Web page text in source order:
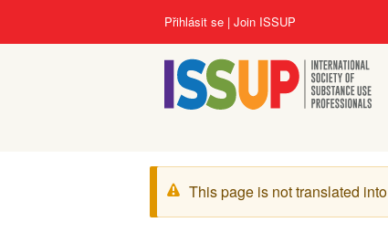
User
account
menu
Přihlásit se Join ISSUP
Zpráva
s
This page is not translated into